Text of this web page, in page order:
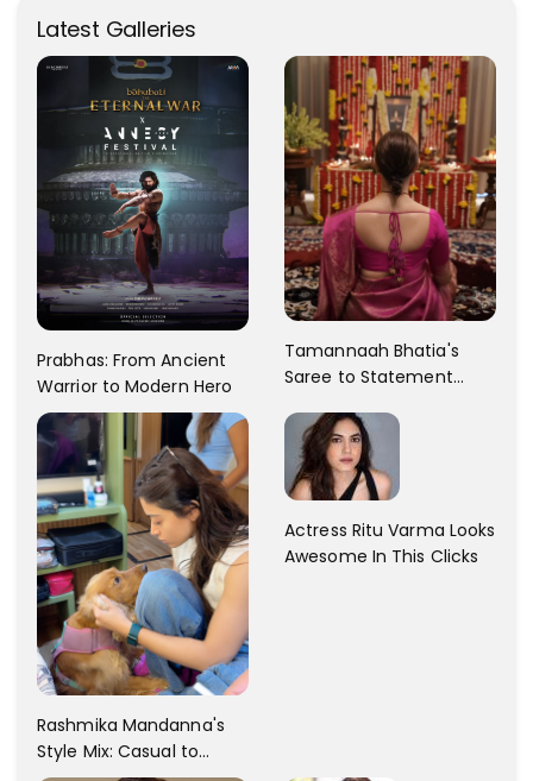
Latest Galleries
Prabhas: From Ancient
Warrior to Modern Hero
Tamannaah Bhatia's
Saree to Statement
Rashmika Mandanna's
Style Mix: Casual to
Actress Ritu Varma Looks
Awesome In This Clicks